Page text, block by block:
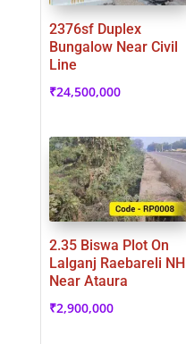
2376sf Duplex
Bungalow Near Civil
Line
₹24,500,000
2.35 Biswa Plot On
Lalganj Raebareli NH
Near Ataura
₹2,900,000